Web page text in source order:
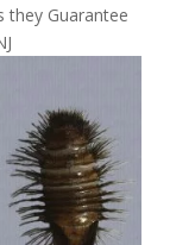
they Guarantee